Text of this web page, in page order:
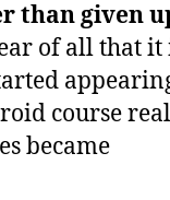
than given
of all that it
course
became